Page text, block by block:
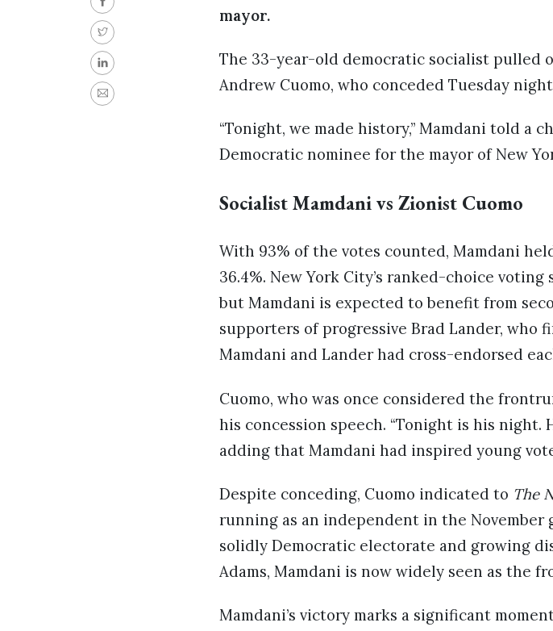
mayor.
The 33-year-old democratic socialist pulled
Andrew Cuomo, who conceded Tuesday
“Tonight, we made history,” Mamdani told a
Democratic nominee for the mayor of New
Socialist Mamdani vs Zionist Cuomo
With 93% of the votes counted, Mamdani
36.4%. New York City’s ranked-choice
but Mamdani is expected to benefit from
supporters of progressive Brad Lander, who
Mamdani and Lander had cross-endorsed
Cuomo, who was once considered the
his concession speech. “Tonight is his night.
adding that Mamdani had inspired young
Despite conceding, Cuomo indicated to The
running as an independent in the November
solidly Democratic electorate and growing
Adams, Mamdani is now widely seen as the
Mamdani’s victory marks a significant